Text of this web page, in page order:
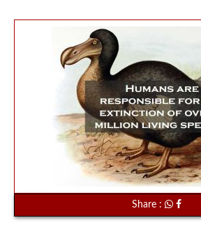
Share :